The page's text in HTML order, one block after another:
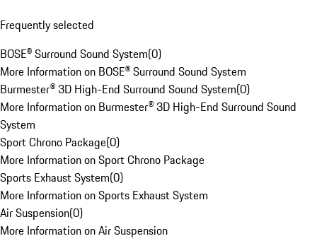
Frequently selected
BOSE® Surround Sound System(0)
More Information on BOSE® Surround Sound System
Burmester® 3D High-End Surround Sound System(0)
More Information on Burmester® 3D High-End Surround Sound
System
Sport Chrono Package(0)
More Information on Sport Chrono Package
Sports Exhaust System(0)
More Information on Sports Exhaust System
Air Suspension(0)
More Information on Air Suspension